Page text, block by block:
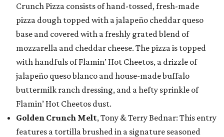
Crunch Pizza consists of hand-tossed, fresh-made
pizza dough topped with a jalapeño cheddar queso
base and covered with a freshly grated blend of
mozzarella and cheddar cheese. The pizza is topped
with handfuls of Flamin’ Hot Cheetos, a drizzle of
jalapeño queso blanco and house-made buffalo
buttermilk ranch dressing, and a hefty sprinkle of
Flamin’ Hot Cheetos dust.
Golden Crunch Melt, Tony & Terry Bednar: This entry
features a tortilla brushed in a signature seasoned